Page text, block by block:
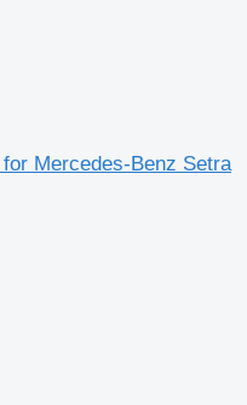
Mercedes-Benz Setra